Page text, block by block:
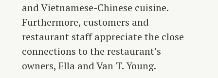
and Vietnamese-Chinese cuisine.
Furthermore, customers and
restaurant staff appreciate the close
connections to the restaurant’s
owners, Ella and Van T. Young.